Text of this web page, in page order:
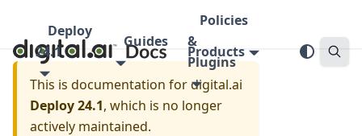
Deploy
24.1
Guides
Policies
&
Plugins
Products
This is documentation fordigital.ai
Deploy 24.1, which is no longer
actively maintained.